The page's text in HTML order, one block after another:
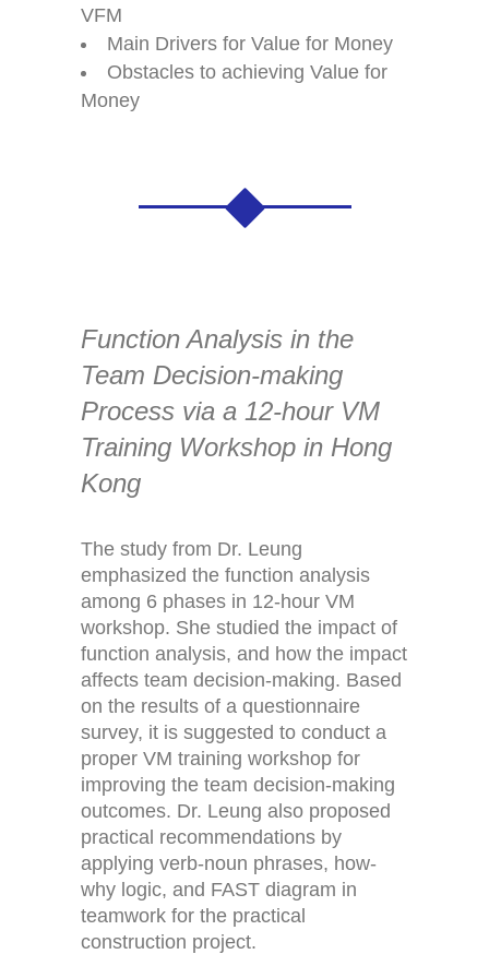
VFM
Main Drivers for Value for Money
Obstacles to achieving Value for
Money
Function Analysis in the
Team Decision-making
Process via a 12-hour VM
Training Workshop in Hong
Kong
The study from Dr. Leung
emphasized the function analysis
among 6 phases in 12-hour VM
workshop. She studied the impact of
function analysis, and how the impact
affects team decision-making. Based
on the results of a questionnaire
survey, it is suggested to conduct a
proper VM training workshop for
improving the team decision-making
outcomes. Dr. Leung also proposed
practical recommendations by
applying verb-noun phrases, how-
why logic, and FAST diagram in
teamwork for the practical
construction project.